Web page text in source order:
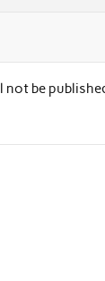
not be